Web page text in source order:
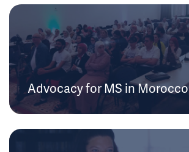
Advocacy for MS in Morocco